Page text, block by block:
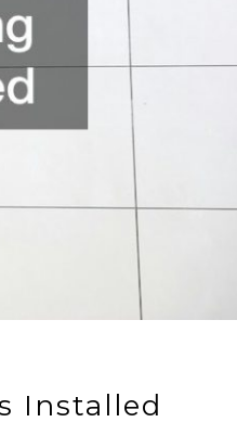
Installed